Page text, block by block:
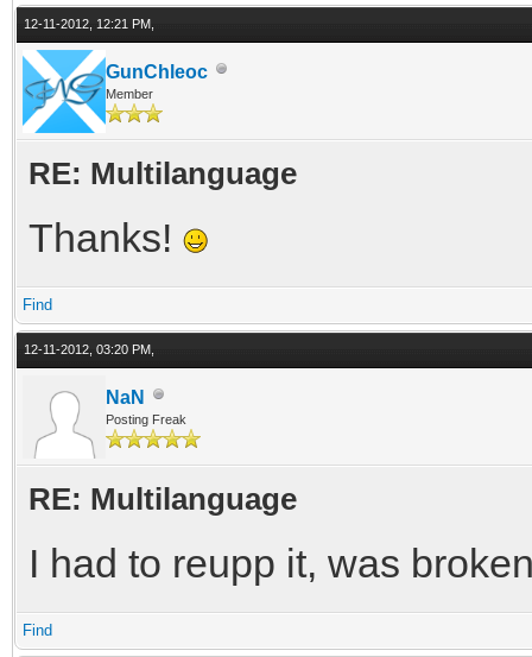
12-11-2012, 12:21 PM,
GunChleoc
Member
RE: Multilanguage
Thanks!
Find
12-11-2012, 03:20 PM,
NaN
Posting Freak
RE: Multilanguage
I had to reupp it, was
Find